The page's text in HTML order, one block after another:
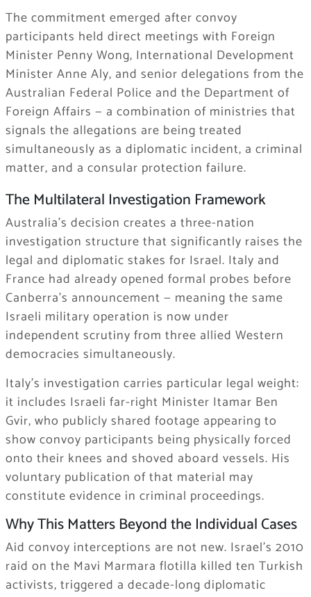
The commitment emerged after convoy
participants held direct meetings with Foreign
Minister Penny Wong, International Development
Minister Anne Aly, and senior delegations from the
Australian Federal Police and the Department of
Foreign Affairs — a combination of ministries that
signals the allegations are being treated
simultaneously as a diplomatic incident, a criminal
matter, and a consular protection failure.
The Multilateral Investigation Framework
Australia’s decision creates a three-nation
investigation structure that significantly raises the
legal and diplomatic stakes for Israel. Italy and
France had already opened formal probes before
Canberra’s announcement — meaning the same
Israeli military operation is now under
independent scrutiny from three allied Western
democracies simultaneously.
Italy’s investigation carries particular legal weight:
it includes Israeli far-right Minister Itamar Ben
Gvir, who publicly shared footage appearing to
show convoy participants being physically forced
onto their knees and shoved aboard vessels. His
voluntary publication of that material may
constitute evidence in criminal proceedings.
Why This Matters Beyond the Individual Cases
Aid convoy interceptions are not new. Israel’s 2010
raid on the Mavi Marmara flotilla killed ten Turkish
activists, triggered a decade-long diplomatic